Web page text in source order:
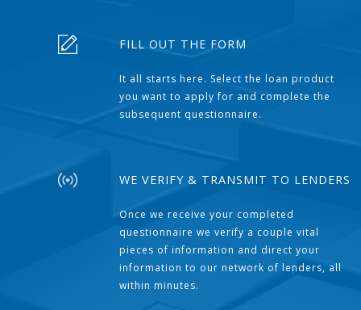
FILL OUT THE FORM
It all starts here. Select the loan product
you want to apply for and complete the
subsequent questionnaire.
WE VERIFY & TRANSMIT TO LENDERS
Once we receive your completed
questionnaire we verify a couple vital
pieces of information and direct your
information to our network of lenders, all
within minutes.